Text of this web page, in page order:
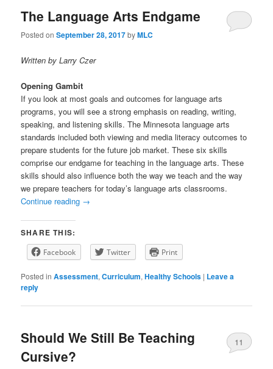
The Language Arts Endgame
Posted onSeptember 28, 2017byMLC
Written by Larry Czer
Opening Gambit
If you look at most goals and outcomes for language arts
programs, you will see a strong emphasis on reading, writing,
speaking, and listening skills. The Minnesota language arts
standards included both viewing and media literacy outcomes to
prepare students for the future job market. These six skills
comprise our endgame for teaching in the language arts. These
skills should also influence both the way we teach and the way
we prepare teachers for today’s language arts classrooms.
Continue reading →
SHARE THIS:
Facebook Twitter Print
Posted in Assessment,Curriculum,Healthy Schools | Leave a
reply
Should We Still Be Teaching
Cursive?
11